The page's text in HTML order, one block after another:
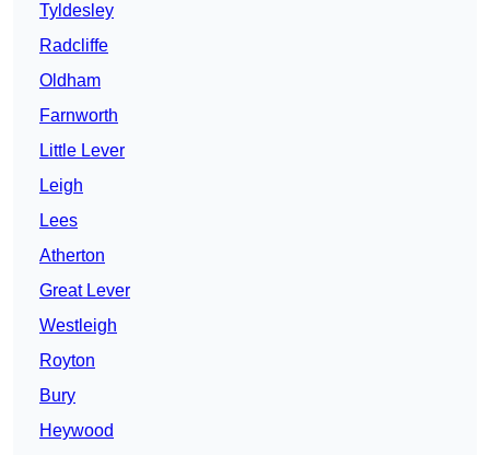
Tyldesley
Radcliffe
Oldham
Farnworth
Little Lever
Leigh
Lees
Atherton
Great Lever
Westleigh
Royton
Bury
Heywood